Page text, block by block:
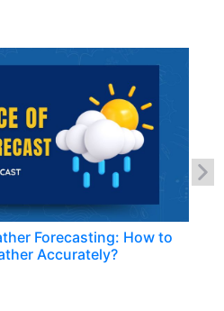
Forecasting: How to
Accurately?